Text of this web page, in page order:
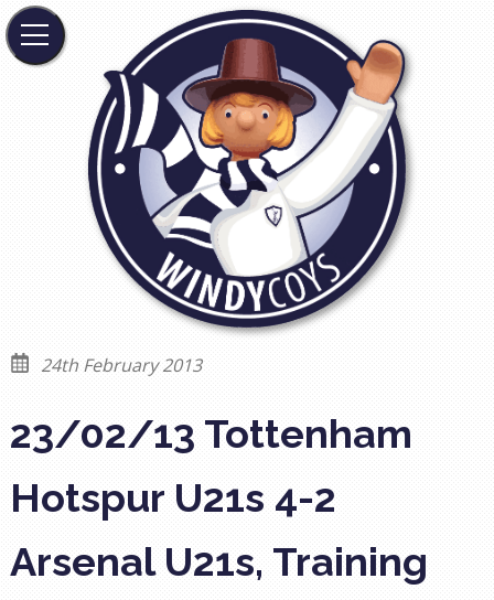
24th February 2013
23/02/13 Tottenham
Hotspur U21s 4-2
Arsenal U21s, Training